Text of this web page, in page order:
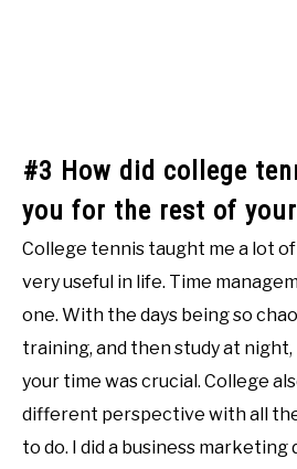
#3 How did college
you for the rest of
College tennis taught me a lot
very useful in life. Time
one. With the days being so
training, and then study at
your time was crucial. College
different perspective with all
to do. I did a business